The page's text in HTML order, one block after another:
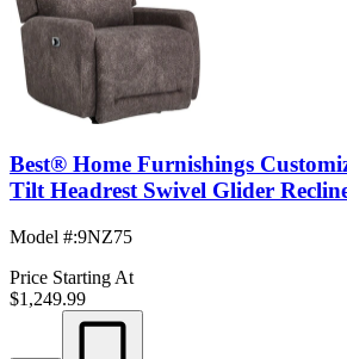
Best® Home Furnishings
Tilt Headrest Swivel Glider
Model #:9NZ75
Price Starting At
$1,249.99